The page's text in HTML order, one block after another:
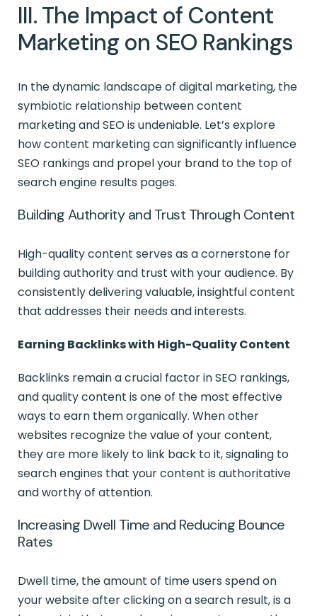
III. The Impact of Content
Marketing on SEO Rankings
In the dynamic landscape of digital marketing, the
symbiotic relationship between content
marketing and SEO is undeniable. Let’s explore
how content marketing can significantly influence
SEO rankings and propel your brand to the top of
search engine results pages.
Building Authority and Trust Through Content
High-quality content serves as a cornerstone for
building authority and trust with your audience. By
consistently delivering valuable, insightful content
that addresses their needs and interests.
Earning Backlinks with High-Quality Content
Backlinks remain a crucial factor in SEO rankings,
and quality content is one of the most effective
ways to earn them organically. When other
websites recognize the value of your content,
they are more likely to link back to it, signaling to
search engines that your content is authoritative
and worthy of attention.
Increasing Dwell Time and Reducing Bounce
Rates
Dwell time, the amount of time users spend on
your website after clicking on a search result, is a